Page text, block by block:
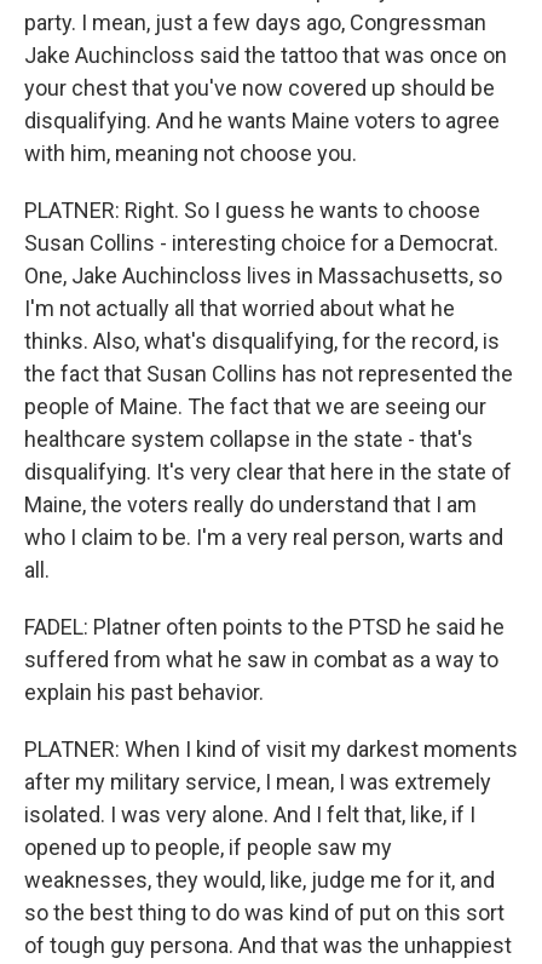
party. I mean, just a few days ago, Congressman
Jake Auchincloss said the tattoo that was once on
your chest that you've now covered up should be
disqualifying. And he wants Maine voters to agree
with him, meaning not choose you.
PLATNER: Right. So I guess he wants to choose
Susan Collins - interesting choice for a Democrat.
One, Jake Auchincloss lives in Massachusetts, so
I'm not actually all that worried about what he
thinks. Also, what's disqualifying, for the record, is
the fact that Susan Collins has not represented the
people of Maine. The fact that we are seeing our
healthcare system collapse in the state - that's
disqualifying. It's very clear that here in the state of
Maine, the voters really do understand that I am
who I claim to be. I'm a very real person, warts and
all.
FADEL: Platner often points to the PTSD he said he
suffered from what he saw in combat as a way to
explain his past behavior.
PLATNER: When I kind of visit my darkest moments
after my military service, I mean, I was extremely
isolated. I was very alone. And I felt that, like, if I
opened up to people, if people saw my
weaknesses, they would, like, judge me for it, and
so the best thing to do was kind of put on this sort
of tough guy persona. And that was the unhappiest